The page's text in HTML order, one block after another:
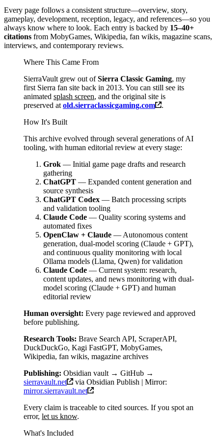
Every page follows a consistent structure—overview, story,
gameplay, development, reception, legacy, and references—so you
always know where to look. Each entry is backed by 15–40+
citations from MobyGames, Wikipedia, fan wikis, magazine scans,
interviews, and contemporary reviews.
Where This Came From
SierraVault grew out ofSierra Classic Gaming, my
first Sierra fan site back in 2013. You can still see its
animated splash screen, and the original site is
preserved at old.sierraclassicgaming.com
.
How It's Built
This archive evolved through several generations of AI
tooling, with human editorial review at every stage:
Grok — Initial game page drafts and research
gathering
ChatGPT — Expanded content generation and
source synthesis
ChatGPT Codex — Batch processing scripts
and validation tooling
Claude Code — Quality scoring systems and
automated fixes
OpenClaw + Claude — Autonomous content
generation, dual-model scoring (Claude + GPT),
and continuous quality monitoring with local
Ollama models (Llama, Qwen) for validation
Claude Code — Current system: research,
content updates, and news monitoring with dual-
model scoring (Claude + GPT) and human
editorial review
Human oversight: Every page reviewed and approved
before publishing.
Research Tools: Brave Search API, ScraperAPI,
DuckDuckGo, Kagi FastGPT, MobyGames,
Wikipedia, fan wikis, magazine archives
Publishing: Obsidian vault → GitHub →
sierravault.net
via Obsidian Publish | Mirror:
mirror.sierravault.net
Every claim is traceable to cited sources. If you spot an
error, let us know.
What's Included